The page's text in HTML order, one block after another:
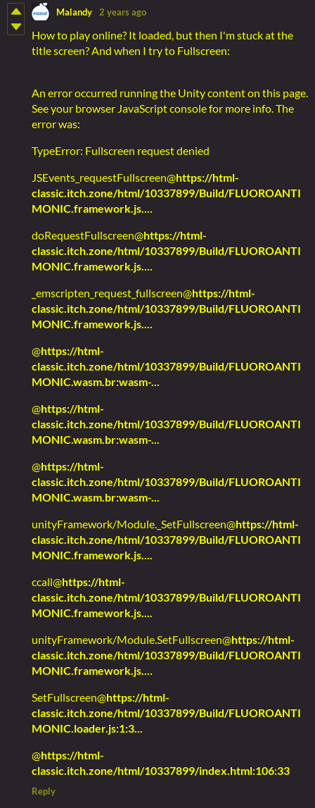
Malandy 2 years ago
How to play online? It loaded, but then I'm stuck at the
title screen? And when I try to Fullscreen:
An error occurred running the Unity content on this page.
See your browser JavaScript console for more info. The
error was:
TypeError: Fullscreen request denied
JSEvents_requestFullscreen@https://html-
classic.itch.zone/html/10337899/Build/FLUOROANTI
MONIC.framework.js....
doRequestFullscreen@https://html-
classic.itch.zone/html/10337899/Build/FLUOROANTI
MONIC.framework.js....
_emscripten_request_fullscreen@https://html-
classic.itch.zone/html/10337899/Build/FLUOROANTI
MONIC.framework.js....
@https://html-
classic.itch.zone/html/10337899/Build/FLUOROANTI
MONIC.wasm.br:wasm-...
@https://html-
classic.itch.zone/html/10337899/Build/FLUOROANTI
MONIC.wasm.br:wasm-...
@https://html-
classic.itch.zone/html/10337899/Build/FLUOROANTI
MONIC.wasm.br:wasm-...
unityFramework/Module._SetFullscreen@https://html-
classic.itch.zone/html/10337899/Build/FLUOROANTI
MONIC.framework.js....
ccall@https://html-
classic.itch.zone/html/10337899/Build/FLUOROANTI
MONIC.framework.js....
unityFramework/Module.SetFullscreen@https://html-
classic.itch.zone/html/10337899/Build/FLUOROANTI
MONIC.framework.js....
SetFullscreen@https://html-
classic.itch.zone/html/10337899/Build/FLUOROANTI
MONIC.loader.js:1:3...
@https://html-
classic.itch.zone/html/10337899/index.html:106:33
Reply